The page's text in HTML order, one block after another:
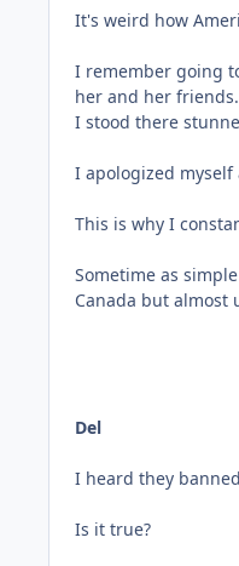
It's weird how
I remember going
her and her friends.
I stood there
I apologized
This is why I
Sometime as
Canada but almost
Del
I heard they
Is it true?